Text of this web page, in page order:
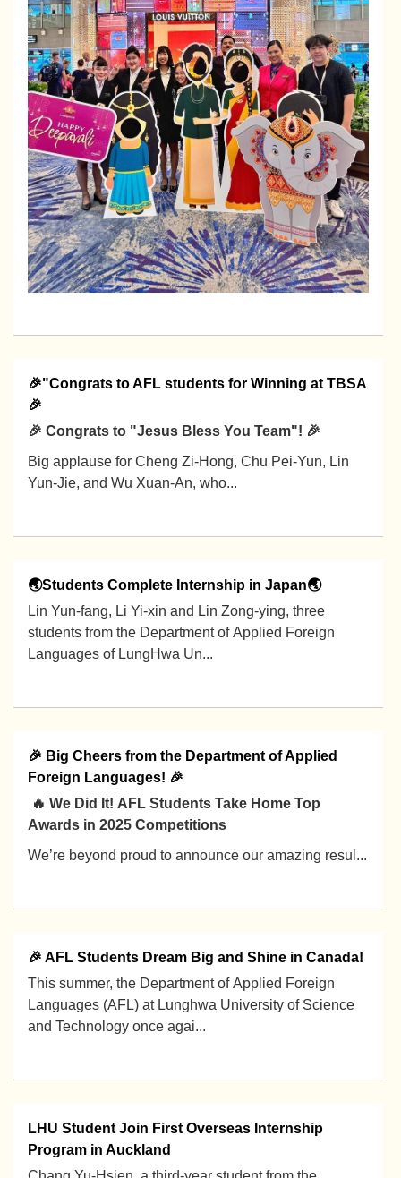
🎉"Congrats to AFL students for Winning at TBSA
🎉
🎉 Congrats to "Jesus Bless You Team"! 🎉
Big applause for Cheng Zi-Hong, Chu Pei-Yun, Lin
Yun-Jie, and Wu Xuan-An, who...
🌏Students Complete Internship in Japan🌏
Lin Yun-fang, Li Yi-xin and Lin Zong-ying, three
students from the Department of Applied Foreign
Languages of LungHwa Un...
🎉 Big Cheers from the Department of Applied
Foreign Languages! 🎉
🔥 We Did It! AFL Students Take Home Top
Awards in 2025 Competitions
We’re beyond proud to announce our amazing resul...
🎉 AFL Students Dream Big and Shine in Canada!
This summer, the Department of Applied Foreign
Languages (AFL) at Lunghwa University of Science
and Technology once agai...
LHU Student Join First Overseas Internship
Program in Auckland